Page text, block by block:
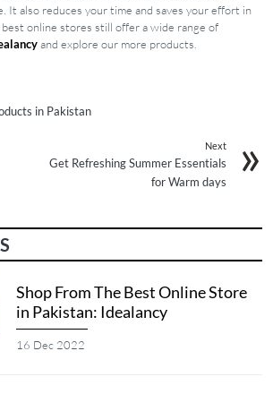
It also reduces your time and saves your effort in
best online stores still offer a wide range of
and explore our more products.
in Pakistan
Next
Get Refreshing Summer Essentials
for Warm days
Shop From The Best Online Store
in Pakistan: Idealancy
16 Dec 2022